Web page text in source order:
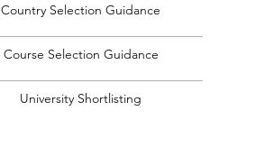
Country Selection Guidance
Course Selection Guidance
University Shortlisting